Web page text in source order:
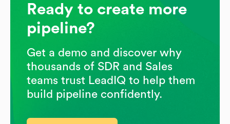
Ready to create more
pipeline?
Get a demo and discover why
thousands of SDR and Sales
teams trust LeadIQ to help them
build pipeline confidently.